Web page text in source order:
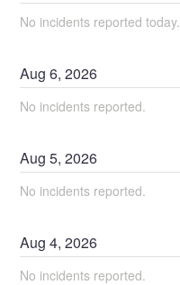
No incidents reported today.
Aug6,2026
No incidents reported.
Aug5,2026
No incidents reported.
Aug4,2026
No incidents reported.